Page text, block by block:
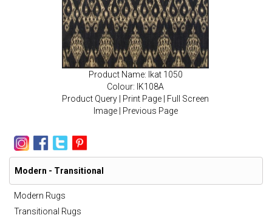
Product Name: Ikat 1050
Colour: IK108A
Product Query
Print Page
Full Screen
Image| Previous Page
Modern - Transitional
Modern Rugs
Transitional Rugs